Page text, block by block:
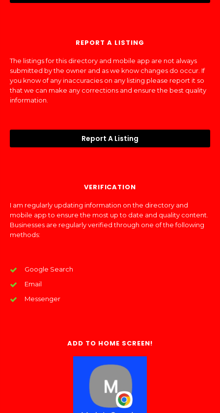
REPORT A LISTING
The listings for this directory and mobile app are not always
submitted by the owner and as we know changes do occur. If
you know of any inaccuracies on any listing please report it so
that we can make any corrections and ensure the best quality
information.
Report A Listing
VERIFICATION
I am regularly updating information on the directory and
mobile app to ensure the most up to date and quality content.
Businesses are regularly verified through one of the following
methods:
Google Search
Email
Messenger
ADD TO HOME SCREEN!